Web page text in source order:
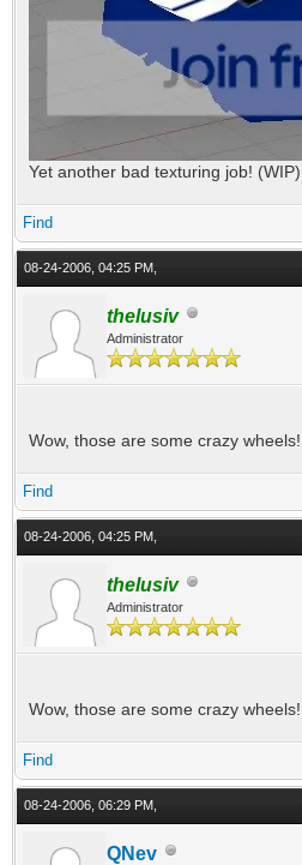
Yet another bad texturing job! (WIP)
Find
08-24-2006, 04:25 PM,
thelusiv
Administrator
Wow, those are some crazy wheels!
Find
08-24-2006, 04:25 PM,
thelusiv
Administrator
Wow, those are some crazy wheels!
Find
08-24-2006, 06:29 PM,
QNev